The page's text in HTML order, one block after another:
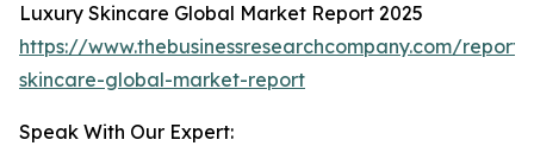
Luxury Skincare Global Market Report 2025
https://www.thebusinessresearchcompany.com/
skincare-global-market-report
Speak With Our Expert: